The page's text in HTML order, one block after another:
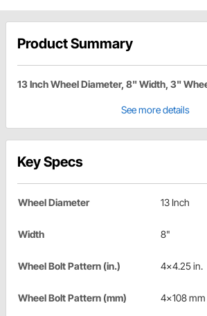
Product Summary
13 Inch Wheel Diameter, 8" Width, 3"
See more details
Key Specs
Wheel Diameter 13 Inch
Width 8"
Wheel Bolt Pattern (in.) 4x4.25 in.
Wheel Bolt Pattern (mm) 4x108 mm